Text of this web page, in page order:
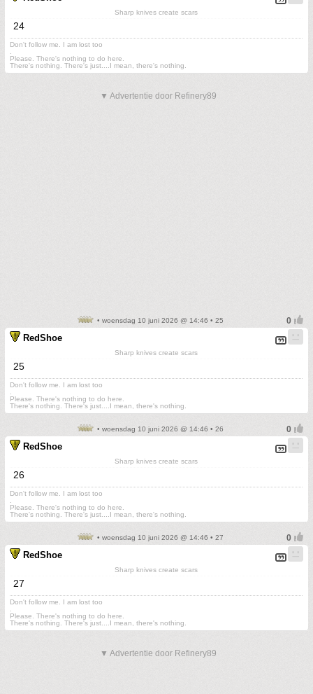
Sharp knives create scars
24
Don't follow me. I am lost too
Please. There's nothing to do here.
There's nothing. There's just....I mean, there's nothing.
▼ Advertentie door Refinery89
• woensdag 10 juni 2026 @ 14:46 • 25
RedShoe
Sharp knives create scars
25
Don't follow me. I am lost too
Please. There's nothing to do here.
There's nothing. There's just....I mean, there's nothing.
• woensdag 10 juni 2026 @ 14:46 • 26
RedShoe
Sharp knives create scars
26
Don't follow me. I am lost too
Please. There's nothing to do here.
There's nothing. There's just....I mean, there's nothing.
• woensdag 10 juni 2026 @ 14:46 • 27
RedShoe
Sharp knives create scars
27
Don't follow me. I am lost too
Please. There's nothing to do here.
There's nothing. There's just....I mean, there's nothing.
▼ Advertentie door Refinery89